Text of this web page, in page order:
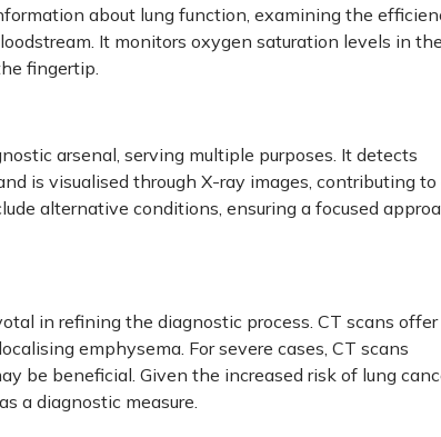
about lung function, examining the
It monitors oxygen saturation levels in the
fingertip.
arsenal, serving multiple purposes. It detects
is visualised through X-ray images, contributing to
alternative conditions, ensuring a focused
in refining the diagnostic process. CT scans offer
emphysema. For severe cases, CT scans
be beneficial. Given the increased risk of lung
a diagnostic measure.